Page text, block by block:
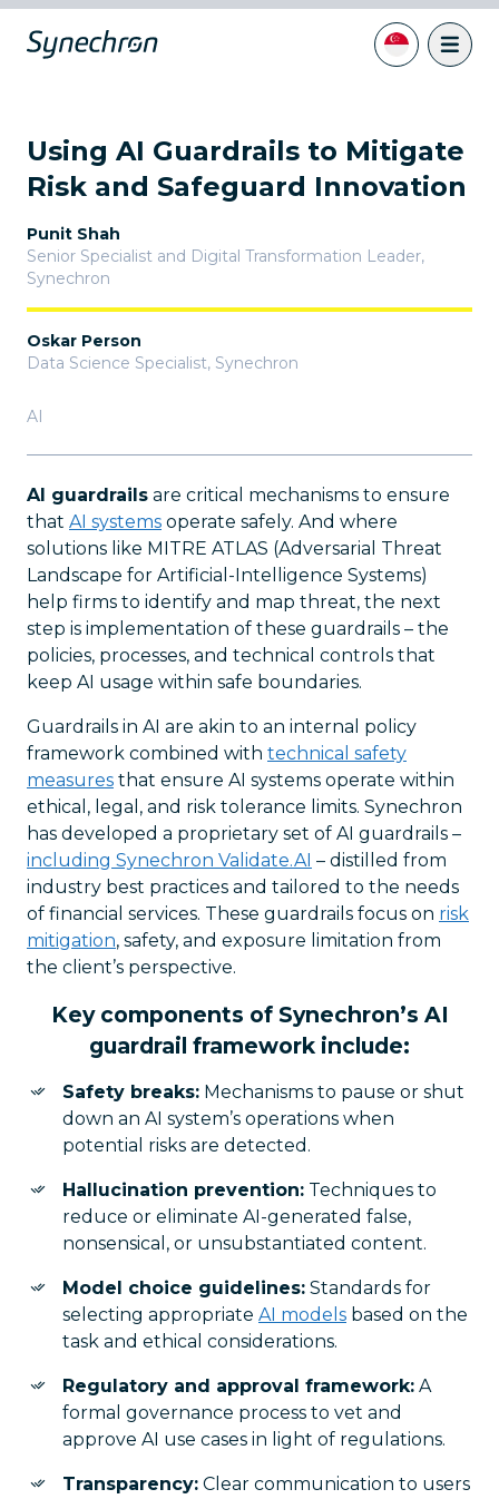
Using AI Guardrails to Mitigate
Risk and Safeguard Innovation
Punit Shah
Senior Specialist and Digital Transformation Leader,
Synechron
Oskar Person
Data Science Specialist, Synechron
AI
AI guardrails are critical mechanisms to ensure
that AI systems operate safely. And where
solutions like MITRE ATLAS (Adversarial Threat
Landscape for Artificial-Intelligence Systems)
help firms to identify and map threat, the next
step is implementation of these guardrails – the
policies, processes, and technical controls that
keep AI usage within safe boundaries.
Guardrails in AI are akin to an internal policy
framework combined with technical safety
measures that ensure AI systems operate within
ethical, legal, and risk tolerance limits. Synechron
has developed a proprietary set of AI guardrails –
including Synechron Validate.AI – distilled from
industry best practices and tailored to the needs
of financial services. These guardrails focus on risk
mitigation, safety, and exposure limitation from
the client’s perspective.
Key components of Synechron’s AI
guardrail framework include:
Safety breaks: Mechanisms to pause or shut
down an AI system’s operations when
potential risks are detected.
Hallucination prevention: Techniques to
reduce or eliminate AI-generated false,
nonsensical, or unsubstantiated content.
Model choice guidelines: Standards for
selecting appropriate AI models based on the
task and ethical considerations.
Regulatory and approval framework: A
formal governance process to vet and
approve AI use cases in light of regulations.
Transparency: Clear communication to users